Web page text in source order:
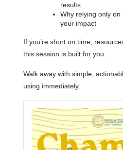
results
Why relying only on
your impact
If you’re short on time,
this session is built for you.
Walk away with simple,
using immediately.